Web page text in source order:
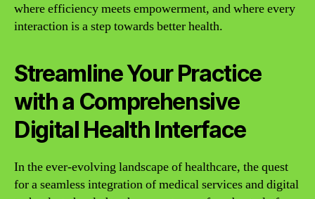
where efficiency meets empowerment, and where every
interaction is a step towards better health.
Streamline Your Practice
with a Comprehensive
Digital Health Interface
In the ever-evolving landscape of healthcare, the quest
for a seamless integration of medical services and digital